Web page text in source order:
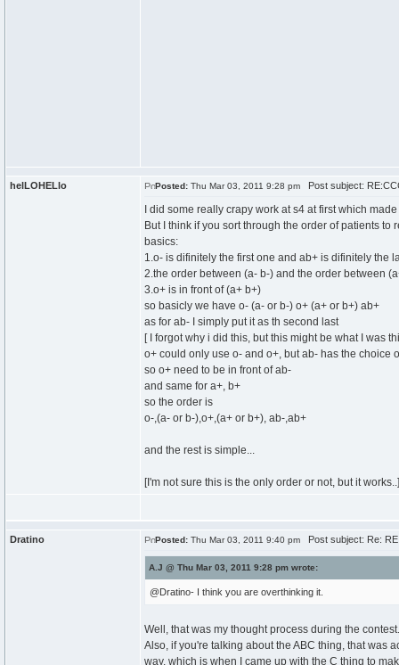
helLOHELlo Posted: Thu Mar 03, 2011 9:28 pm Post subject:
I did some really crapy work at s4 at first which
But I think if you sort through the order of patients to
basics:
1.o- is difinitely the first one and ab+ is difinitely the
2.the order between (a- b-) and the order between
3.o+ is in front of (a+ b+)
so basicly we have o- (a- or b-) o+ (a+ or b+) ab+
as for ab- I simply put it as th second last
[ I forgot why i did this, but this might be what I was
o+ could only use o- and o+, but ab- has the choice
so o+ need to be in front of ab-
and same for a+, b+
so the order is
o-,(a- or b-),o+,(a+ or b+), ab-,ab+
and the rest is simple...
[I'm not sure this is the only order or not, but it works..]
Dratino Posted: Thu Mar 03, 2011 9:40 pm Post subject: Re:
A.J @ Thu Mar 03, 2011 9:28 pm wrote:
@Dratino- I think you are overthinking it.
Well, that was my thought process during the
Also, if you're talking about the ABC thing, that was
way, which is when I came up with the C thing to